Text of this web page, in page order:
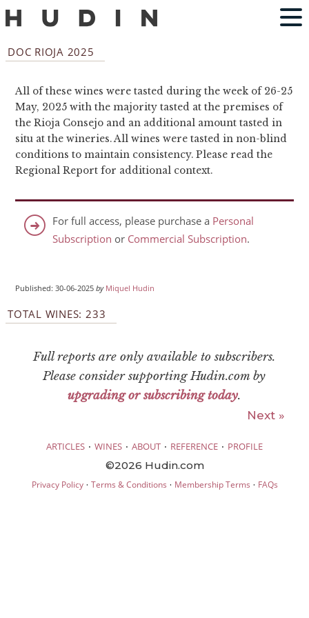
DOC RIOJA 2025
All of these wines were tasted during the week of 26-25
May, 2025 with the majority tasted at the premises of
the Rioja Consejo and an additional amount tasted in
situ at the wineries. All wines were tasted in non-blind
conditions to maintain consistency. Please read the
Regional Report for additional context.
For full access, please purchase a Personal
Subscription or Commercial Subscription.
Published: 30-06-2025by Miquel Hudin
TOTAL WINES: 233
Full reports are only available to subscribers.
Please consider supporting Hudin.com by
upgrading or subscribing today.
Next »
ARTICLES · WINES · ABOUT · REFERENCE · PROFILE
©2026 Hudin.com
Privacy Policy· Terms & Conditions · Membership Terms · FAQs